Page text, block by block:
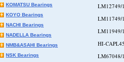
KOMATSU Bearings
KOYO Bearings
NACHI Bearings
NADELLA Bearings
NMB&ASAHI Bearings
NSK Bearings
LM12749/
LM11749/
LM11949/
HI-
LM67048/